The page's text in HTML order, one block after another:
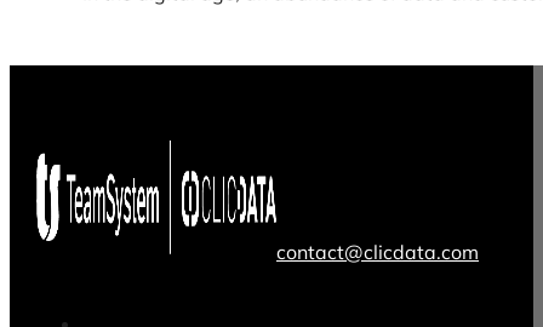
contact@clicdata.com